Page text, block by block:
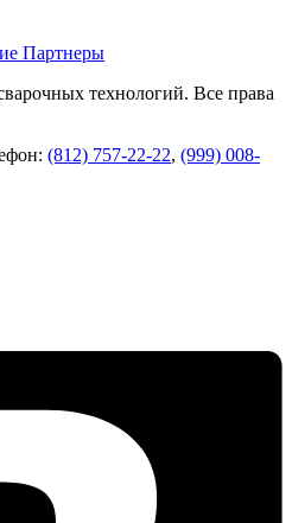
Партнеры
технологий. Все права
(812) 757-22-22, (999) 008-